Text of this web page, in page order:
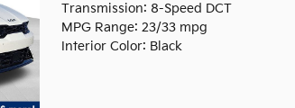
Transmission: 8-Speed DCT
MPG Range: 23/33 mpg
Interior Color: Black